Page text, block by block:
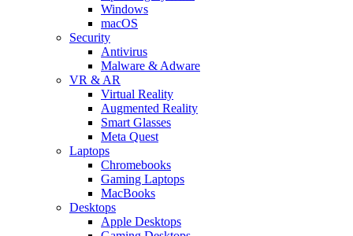
Windows
macOS
Security
Antivirus
Malware & Adware
VR & AR
Virtual Reality
Augmented Reality
Smart Glasses
Meta Quest
Laptops
Chromebooks
Gaming Laptops
MacBooks
Desktops
Apple Desktops